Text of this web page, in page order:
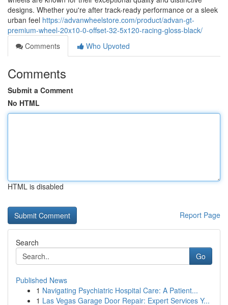
designs. Whether you're after track-ready performance or a sleek
urban feel https://advanwheelstore.com/product/advan-gt-
premium-wheel-20x10-0-offset-32-5x120-racing-gloss-black/
Comments
Who Upvoted
Comments
Submit a Comment
No HTML
HTML is disabled
Report Page
Search
Go
Published News
1 Navigating Psychiatric Hospital Care: A Patient...
1 Las Vegas Garage Door Repair: Expert Services Y...